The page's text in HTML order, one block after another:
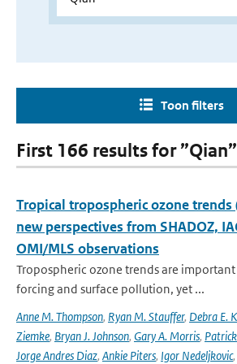
Toon filters
First 166 results for ”Qian”
Tropical tropospheric ozone trends
new perspectives from SHADOZ,
OMI/MLS observations
Tropospheric ozone trends are
forcing and surface pollution, yet ...
Anne M. Thompson, Ryan M. Stauffer, Debra E.
Ziemke, Bryan J. Johnson, Gary A. Morris,
Jorge Andres Diaz, Ankie Piters, Igor Nedeljkovic,